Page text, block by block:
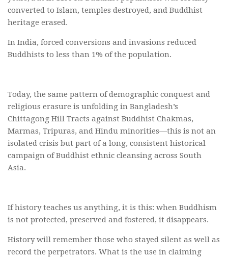
converted to Islam, temples destroyed, and Buddhist
heritage erased.
In India, forced conversions and invasions reduced
Buddhists to less than 1% of the population.
Today, the same pattern of demographic conquest and
religious erasure is unfolding in Bangladesh’s
Chittagong Hill Tracts against Buddhist Chakmas,
Marmas, Tripuras, and Hindu minorities—this is not an
isolated crisis but part of a long, consistent historical
campaign of Buddhist ethnic cleansing across South
Asia.
If history teaches us anything, it is this: when Buddhism
is not protected, preserved and fostered, it disappears.
History will remember those who stayed silent as well as
record the perpetrators. What is the use in claiming